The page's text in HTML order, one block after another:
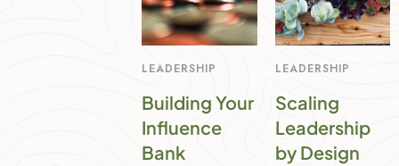
LEADERSHIP
Building Your
Influence
Bank
LEADERSHIP
Scaling
Leadership
by Design